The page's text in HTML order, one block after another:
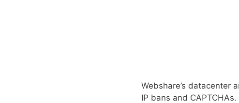
Webshare’s datacenter
IP bans and CAPTCHAs.